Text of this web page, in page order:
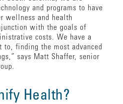
and programs to have
wellness and health
with the goals of
costs. We have a
to, finding the most advanced
says Matt Shaffer, senior
Health?